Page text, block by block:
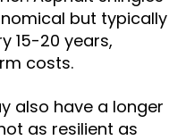
but typically
15-20 years,
costs.
also have a longer
as resilient as